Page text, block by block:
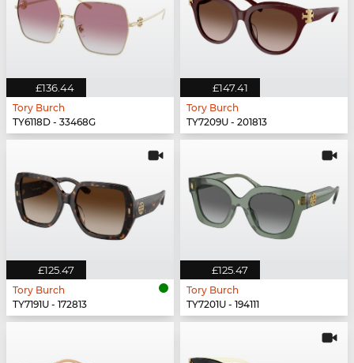
£136.44
Tory Burch
TY6118D - 33468G
£147.41
Tory Burch
TY7209U - 201813
£125.47
Tory Burch
TY7191U - 172813
£125.47
Tory Burch
TY7201U - 194111